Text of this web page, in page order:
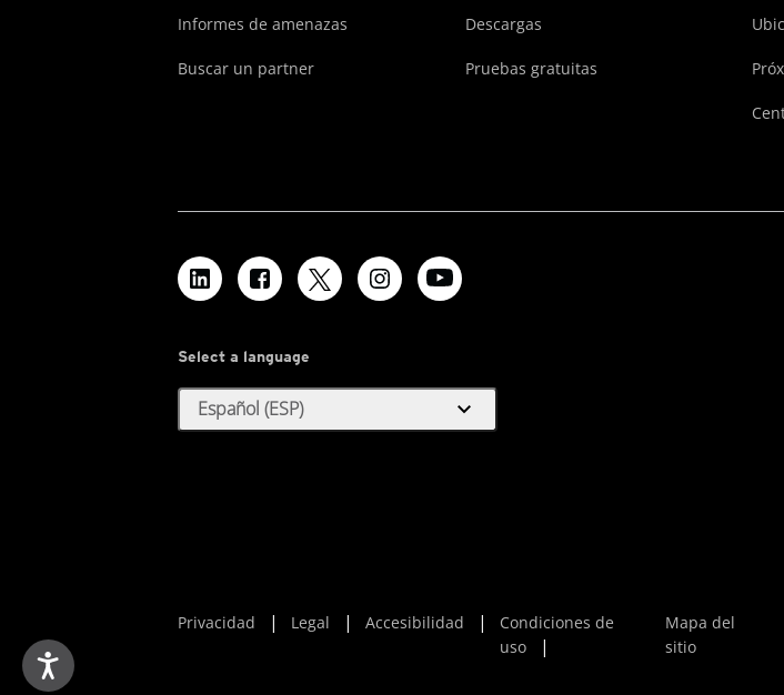
Informes de amenazas
Buscar un partner
Descargas
Pruebas gratuitas
Select a language
Español (ESP) expand_more
Privacidad Legal Accesibilidad
Condiciones de
uso
Mapa del
sitio